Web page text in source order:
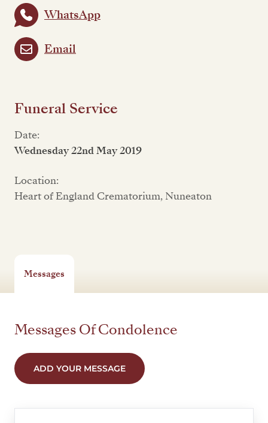
WhatsApp
Email
Funeral Service
Date:
Wednesday 22nd May 2019
Location:
Heart of England Crematorium, Nuneaton
Messages
Messages Of Condolence
ADD YOUR MESSAGE